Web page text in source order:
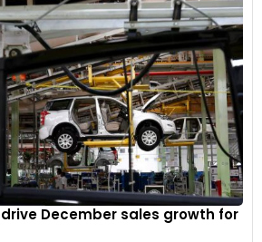
December sales growth for